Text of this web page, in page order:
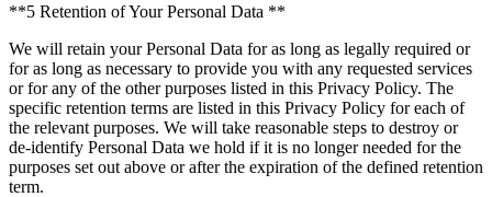
**5 Retention of Your Personal Data **
We will retain your Personal Data for as long as legally required or
for as long as necessary to provide you with any requested services
or for any of the other purposes listed in this Privacy Policy. The
specific retention terms are listed in this Privacy Policy for each of
the relevant purposes. We will take reasonable steps to destroy or
de-identify Personal Data we hold if it is no longer needed for the
purposes set out above or after the expiration of the defined retention
term.